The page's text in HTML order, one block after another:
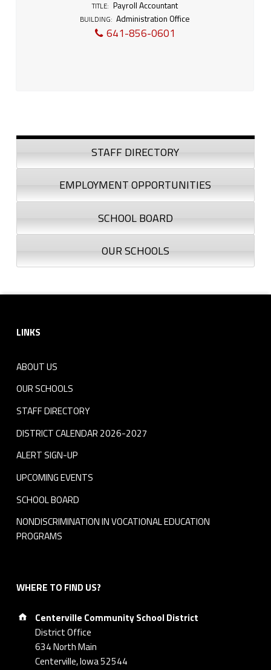
o
u
t
a
n
TITLE: Payroll Accountant
BUILDING: Administration Office
641-856-0601
Sidebar
STAFF DIRECTORY
EMPLOYMENT OPPORTUNITIES
SCHOOL BOARD
OUR SCHOOLS
LINKS
ABOUT US
OUR SCHOOLS
STAFF DIRECTORY
DISTRICT CALENDAR 2026-2027
ALERT SIGN-UP
UPCOMING EVENTS
SCHOOL BOARD
NONDISCRIMINATION IN VOCATIONAL EDUCATION
PROGRAMS
WHERE TO FIND US?
Address:
Centerville Community School District
District Office
634 North Main
Centerville, Iowa 52544